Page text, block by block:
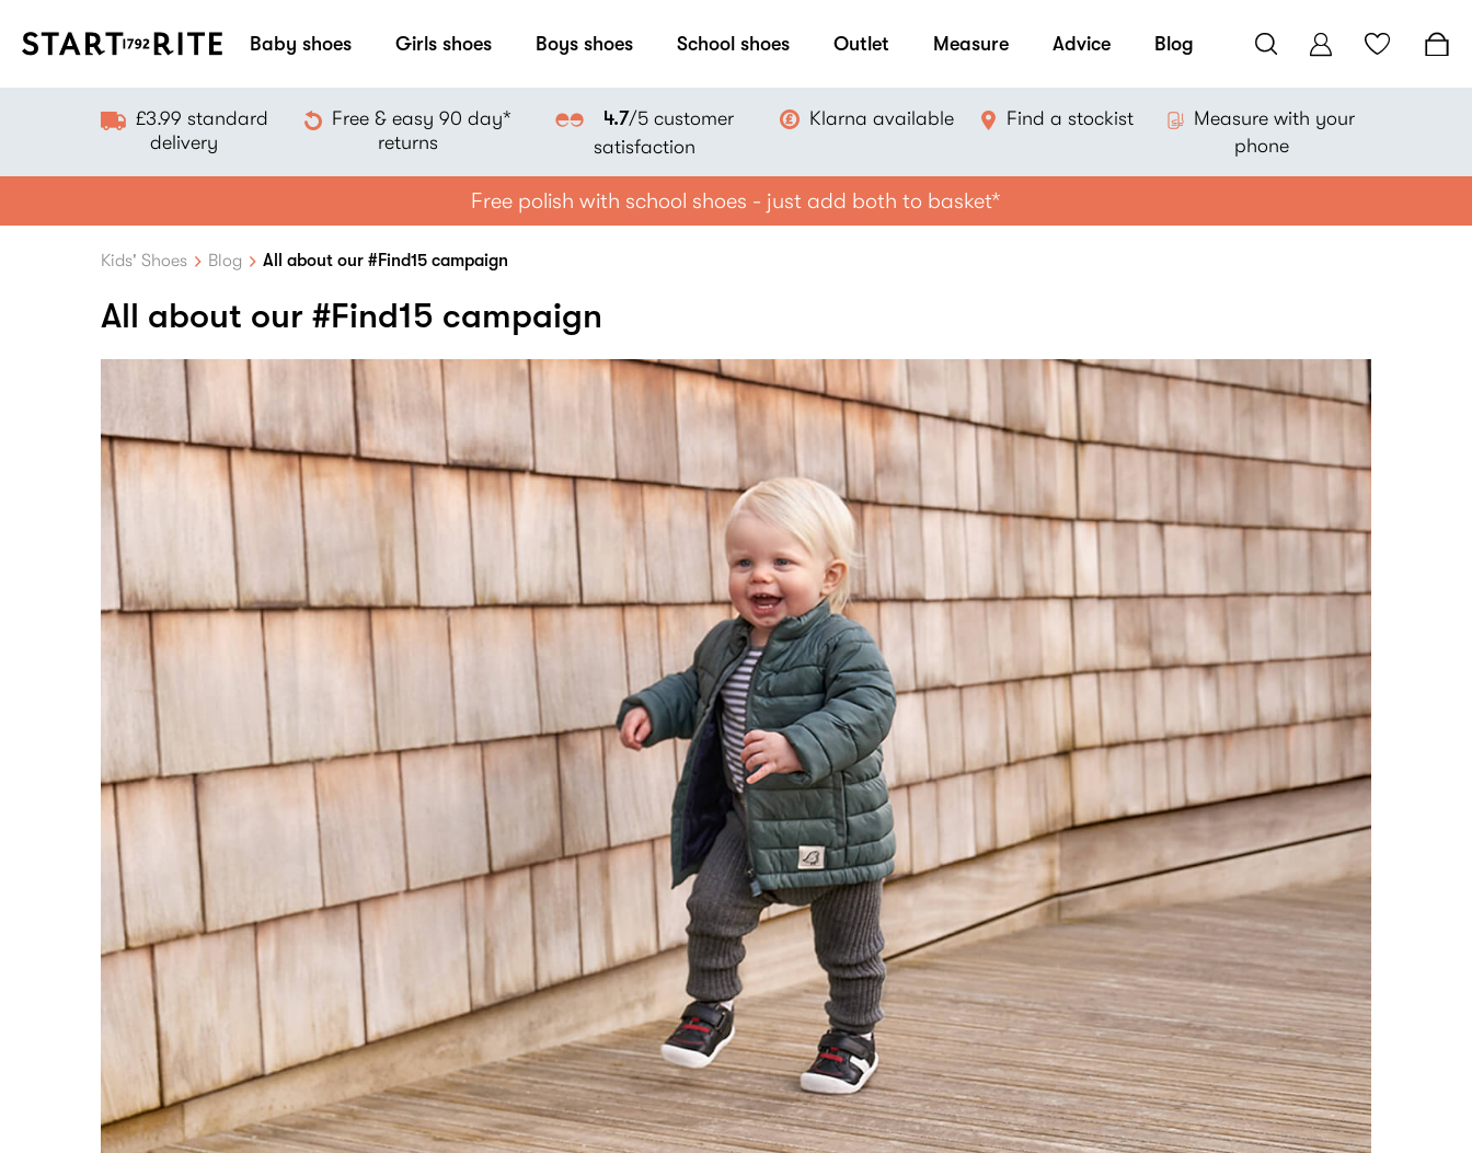
Baby shoes Girls shoes Boys shoes School shoes Outlet Measure Advice Blog
£3.99 standard
delivery
Free & easy 90 day*
returns
4.7/5 customer
satisfaction
Klarna available Find a stockist
Measure with your
phone
Free polish with school shoes - just add both to basket*
Kids' Shoes Blog All about our #Find15 campaign
All about our #Find15 campaign